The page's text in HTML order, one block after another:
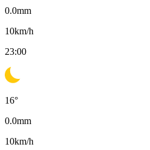
0.0mm
10km/h
23:00
16°
0.0mm
10km/h